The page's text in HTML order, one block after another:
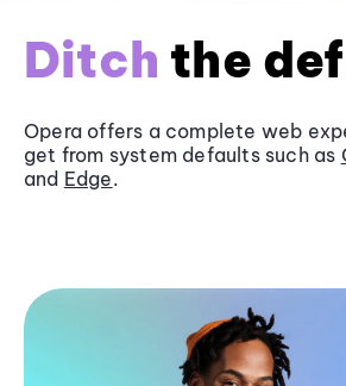
Ditch the
Opera offers a complete web
get from system defaults such as
and Edge.